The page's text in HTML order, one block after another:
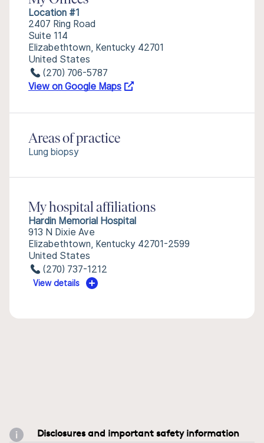
Location #1
2407 Ring Road
Suite 114
Elizabethtown, Kentucky 42701
United States
(270) 706-5787
View on Google Maps
Areas of practice
Lung biopsy
My hospital affiliations
Hardin Memorial Hospital
913 N Dixie Ave
Elizabethtown, Kentucky 42701-2599
United States
(270) 737-1212
View details
Disclosures and important safety information